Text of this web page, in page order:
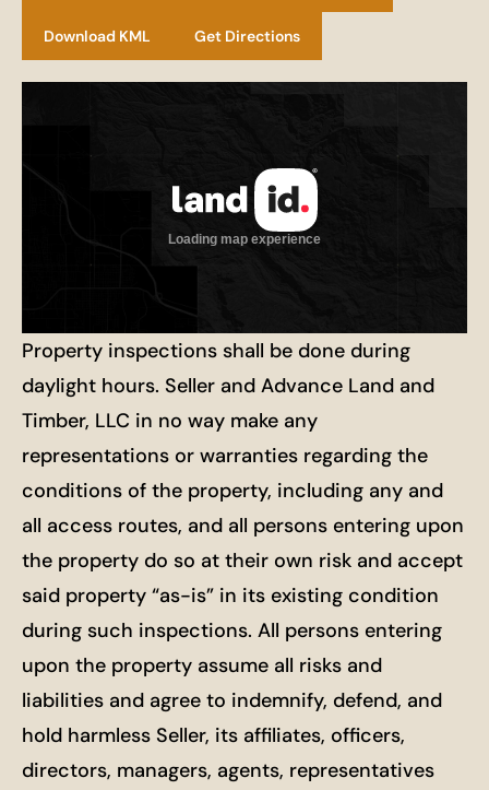
Download KML Get Directions
Property inspections shall be done during
daylight hours. Seller and Advance Land and
Timber, LLC in no way make any
representations or warranties regarding the
conditions of the property, including any and
all access routes, and all persons entering upon
the property do so at their own risk and accept
said property “as-is” in its existing condition
during such inspections. All persons entering
upon the property assume all risks and
liabilities and agree to indemnify, defend, and
hold harmless Seller, its affiliates, officers,
directors, managers, agents, representatives